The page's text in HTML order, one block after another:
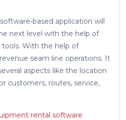
based application will
next level with the help of
With the help of
seam line operations. It
aspects like the location
customers, routes, service,
rental software